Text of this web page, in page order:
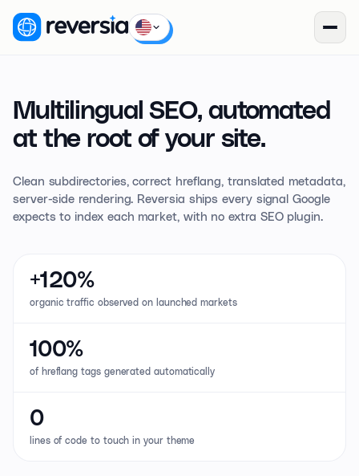
Multilingual SEO, automated
at the root of your site.
Clean subdirectories, correct hreflang, translated metadata,
server-side rendering. Reversia ships every signal Google
expects to index each market, with no extra SEO plugin.
+120%
organic traffic observed on launched markets
100%
of hreflang tags generated automatically
0
lines of code to touch in your theme